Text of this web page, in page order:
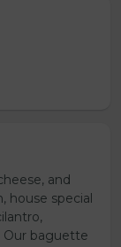
and
house special
Our baguette